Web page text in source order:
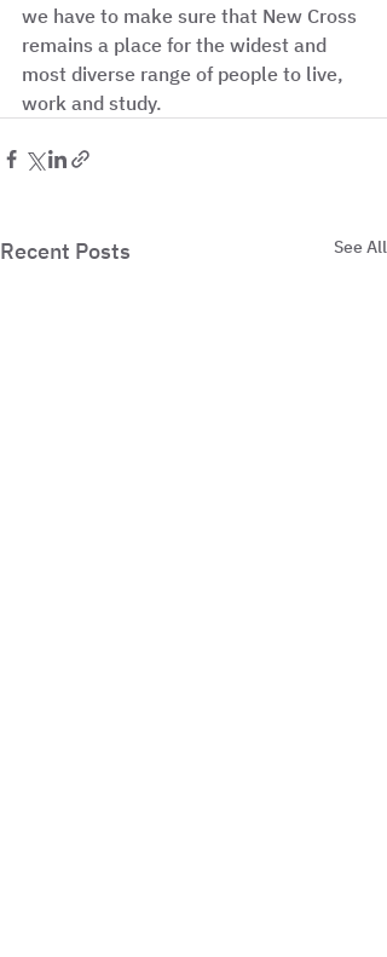
we have to make sure that New Cross
remains a place for the widest and
most diverse range of people to live,
work and study.
Recent Posts See All